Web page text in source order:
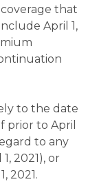
that
April 1,
to the date
prior to April
to any
2021), or
2021.